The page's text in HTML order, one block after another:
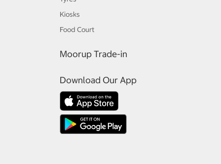
Kiosks
Food Court
Moorup Trade-in
Download Our App